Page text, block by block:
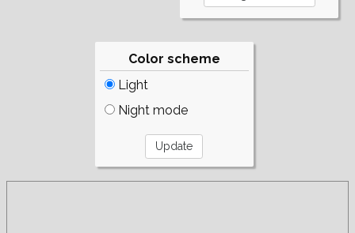
Color scheme
Light
Night mode